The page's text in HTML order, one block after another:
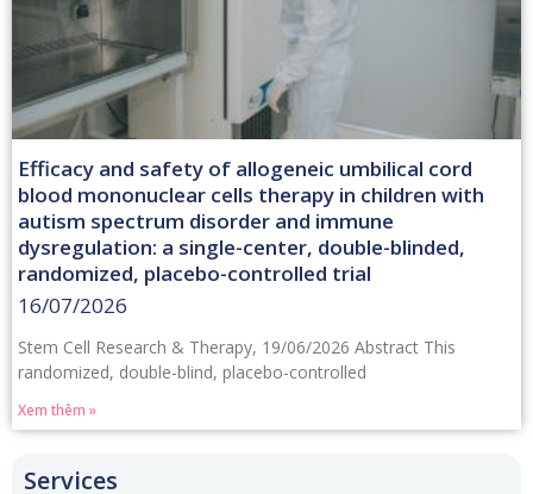
Services
Efficacy and safety of allogeneic umbilical cord
blood mononuclear cells therapy in children with
autism spectrum disorder and immune
dysregulation: a single-center, double-blinded,
randomized, placebo-controlled trial
16/07/2026
Stem Cell Research & Therapy, 19/06/2026 Abstract This
randomized, double-blind, placebo-controlled
Xem thêm »